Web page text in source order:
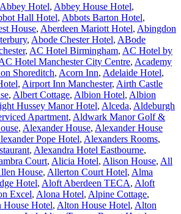
Abbey Hotel, Abbey House Hotel,
Hall Hotel, Abbots Barton Hotel,
House, Aberdeen Mariott Hotel, Abingdon
, Abode Chester Hotel, ABode
, AC Hotel Birmingham, AC Hotel by
Hotel Manchester City Centre, Academy
Shoreditch, Acorn Inn, Adelaide Hotel,
, Airport Inn Manchester, Airth Castle
, Albert Cottage, Albion Hotel, Albion
Hussey Manor Hotel, Alceda, Aldeburgh
Apartment, Aldwark Manor Golf &
, Alexander House, Alexander House
Pope Hotel, Alexanders Rooms,
, Alexandra Hotel Eastbourne,
Court, Alicia Hotel, Alison House, All
House, Allerton Court Hotel, Alma
Hotel, Aloft Aberdeen TECA, Aloft
Excel, Alona Hotel, Alpine Cottage,
House Hotel, Alton House Hotel, Alton